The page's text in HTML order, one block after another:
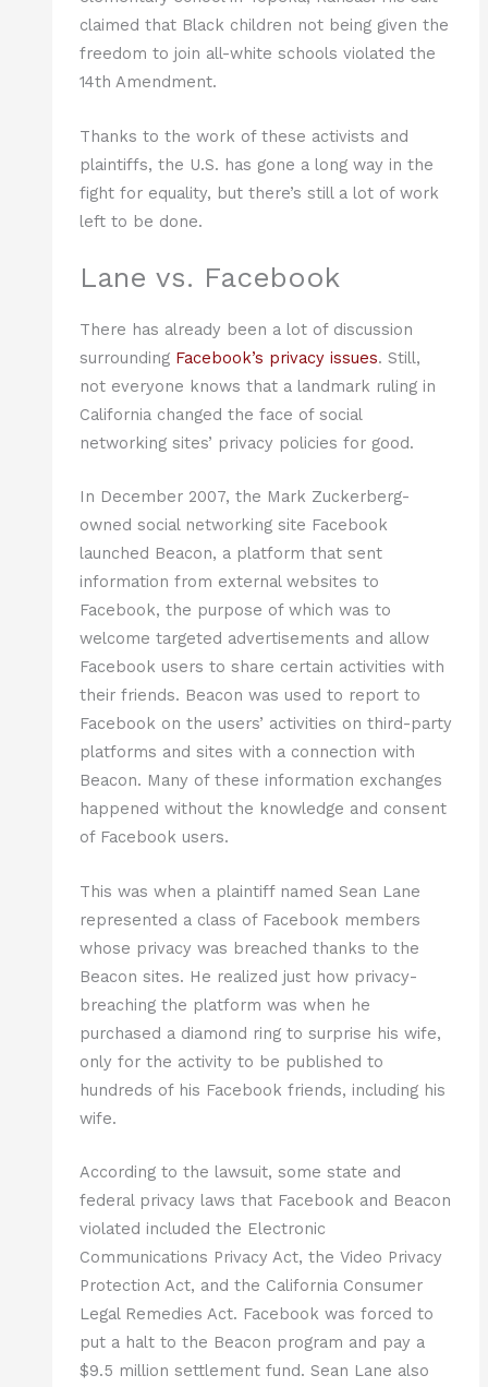
claimed that Black children not being given the
freedom to join all-white schools violated the
14th Amendment.
Thanks to the work of these activists and
plaintiffs, the U.S. has gone a long way in the
fight for equality, but there’s still a lot of work
left to be done.
Lane vs. Facebook
There has already been a lot of discussion
surrounding Facebook’s privacy issues. Still,
not everyone knows that a landmark ruling in
California changed the face of social
networking sites’ privacy policies for good.
In December 2007, the Mark Zuckerberg-
owned social networking site Facebook
launched Beacon, a platform that sent
information from external websites to
Facebook, the purpose of which was to
welcome targeted advertisements and allow
Facebook users to share certain activities with
their friends. Beacon was used to report to
Facebook on the users’ activities on third-party
platforms and sites with a connection with
Beacon. Many of these information exchanges
happened without the knowledge and consent
of Facebook users.
This was when a plaintiff named Sean Lane
represented a class of Facebook members
whose privacy was breached thanks to the
Beacon sites. He realized just how privacy-
breaching the platform was when he
purchased a diamond ring to surprise his wife,
only for the activity to be published to
hundreds of his Facebook friends, including his
wife.
According to the lawsuit, some state and
federal privacy laws that Facebook and Beacon
violated included the Electronic
Communications Privacy Act, the Video Privacy
Protection Act, and the California Consumer
Legal Remedies Act. Facebook was forced to
put a halt to the Beacon program and pay a
$9.5 million settlement fund. Sean Lane also